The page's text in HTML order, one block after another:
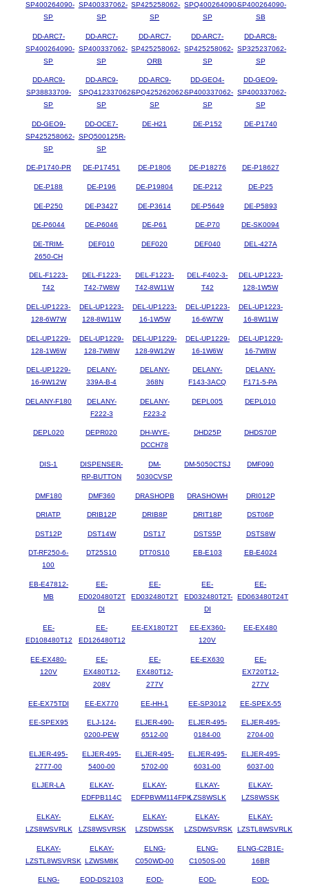
SP400264090-
SP
SP400337062-
SP
SP425258062-
SP
SPQ400264090-
SP
SP400264090-
SB
DD-ARC7-
SP400264090-
SP
DD-ARC7-
SP400337062-
SP
DD-ARC7-
SP425258062-
ORB
DD-ARC7-
SP425258062-
SP
DD-ARC8-
SP325237062-
SP
DD-ARC9-
SP38833709-
SP
DD-ARC9-
SPQ412337062-
SP
DD-ARC9-
SPQ425262062-
SP
DD-GEO4-
SP400337062-
SP
DD-GEO9-
SP400337062-
SP
DD-GEO9-
SP425258062-
SP
DD-OCE7-
SPQ500125R-
SP
DE-H21 DE-P152 DE-P1740
DE-P1740-PR DE-P17451 DE-P1806 DE-P18276 DE-P18627
DE-P188 DE-P196 DE-P19804 DE-P212 DE-P25
DE-P250 DE-P3427 DE-P3614 DE-P5649 DE-P5893
DE-P6044 DE-P6046 DE-P61 DE-P70 DE-SK0094
DE-TRIM-
2650-CH
DEF010 DEF020 DEF040 DEL-427A
DEL-F1223-
T42
DEL-F1223-
T42-7W8W
DEL-F1223-
T42-8W11W
DEL-F402-3-
T42
DEL-UP1223-
128-1W5W
DEL-UP1223-
128-6W7W
DEL-UP1223-
128-8W11W
DEL-UP1223-
16-1W5W
DEL-UP1223-
16-6W7W
DEL-UP1223-
16-8W11W
DEL-UP1229-
128-1W6W
DEL-UP1229-
128-7W8W
DEL-UP1229-
128-9W12W
DEL-UP1229-
16-1W6W
DEL-UP1229-
16-7W8W
DEL-UP1229-
16-9W12W
DELANY-
339A-B-4
DELANY-
368N
DELANY-
F143-3ACQ
DELANY-
F171-5-PA
DELANY-F180
DELANY-
F222-3
DELANY-
F223-2
DEPL005 DEPL010
DEPL020 DEPR020
DH-WYE-
DCCH78
DHD25P DHDS70P
DIS-1
DISPENSER-
RP-BUTTON
DM-
5030CVSP
DM-5050CTSJ DMF090
DMF180 DMF360 DRASHOPB DRASHOWH DRI012P
DRIATP DRIB12P DRIB8P DRIT18P DST06P
DST12P DST14W DST17 DSTS5P DSTS8W
DT-RF250-6-
100
DT25S10 DT70S10 EB-E103 EB-E4024
EB-E47812-
MB
EE-
ED020480T2T
DI
EE-
ED032480T2T
EE-
ED032480T2T-
DI
EE-
ED063480T24T
EE-
ED108480T12
EE-
ED126480T12
EE-EX180T2T
EE-EX360-
120V
EE-EX480
EE-EX480-
120V
EE-
EX480T12-
208V
EE-
EX480T12-
277V
EE-EX630
EE-
EX720T12-
277V
EE-EX75TDI EE-EX770 EE-HH-1 EE-SP3012 EE-SPEX-55
EE-SPEX95
ELJ-124-
0200-PEW
ELJER-490-
6512-00
ELJER-495-
0184-00
ELJER-495-
2704-00
ELJER-495-
2777-00
ELJER-495-
5400-00
ELJER-495-
5702-00
ELJER-495-
6031-00
ELJER-495-
6037-00
ELJER-LA
ELKAY-
EDFPB114C
ELKAY-
EDFPBWM114FPK
ELKAY-
LZS8WSLK
ELKAY-
LZS8WSSK
ELKAY-
LZS8WSVRLK
ELKAY-
LZS8WSVRSK
ELKAY-
LZSDWSSK
ELKAY-
LZSDWSVRSK
ELKAY-
LZSTL8WSVRLK
ELKAY-
LZSTL8WSVRSK
ELKAY-
LZWSM8K
ELNG-
C050WD-00
ELNG-
C1050S-00
ELNG-C2B1E-
16BR
ELNG-
EOD-DS2103
EOD-
EOD-
EOD-